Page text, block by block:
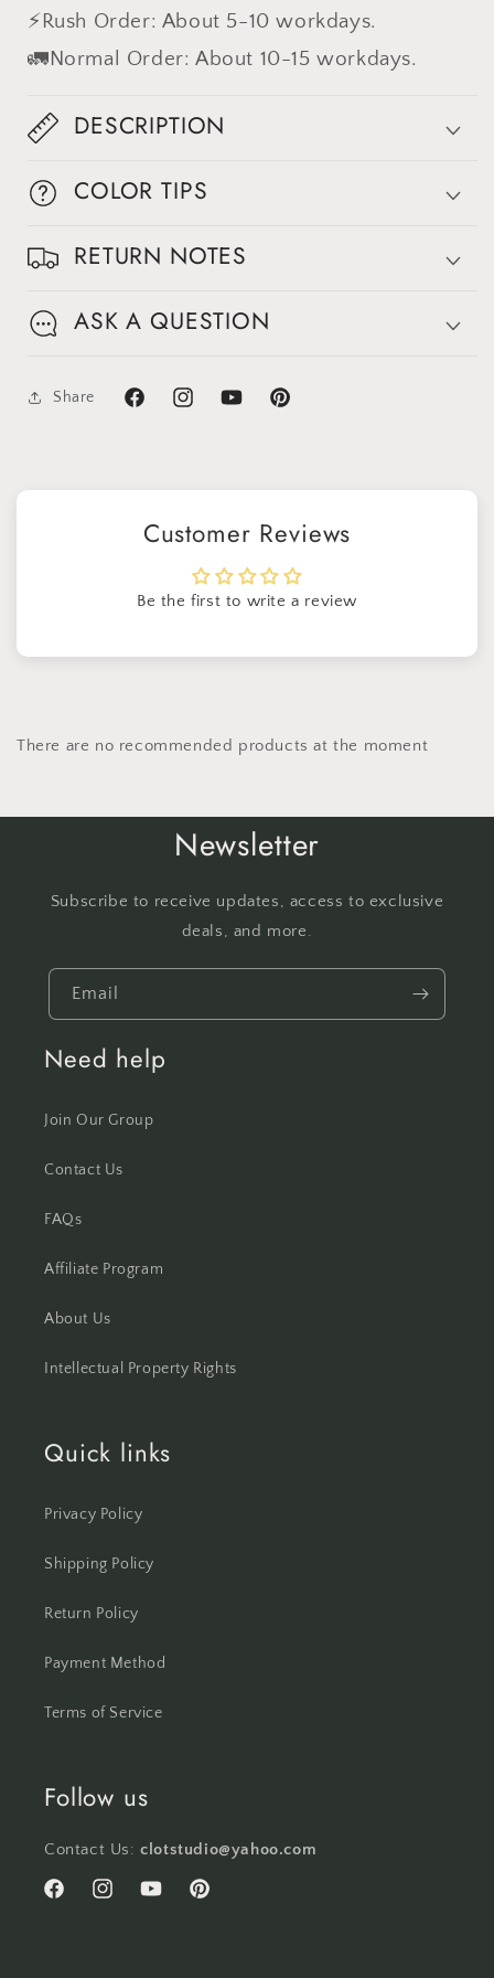
⚡Rush Order: About 5-10 workdays.
🚛Normal Order: About 10-15 workdays.
DESCRIPTION
COLOR TIPS
RETURN NOTES
ASK A QUESTION
Share
FacebookInstagramYouTubePinterest
Customer Reviews
Be the first to write a review
There are no recommended products at the moment
Newsletter
Subscribe to receive updates, access to exclusive
deals, and more.
Email
Need help
Join Our Group
Contact Us
FAQs
Affiliate Program
About Us
Intellectual Property Rights
Quick links
Privacy Policy
Shipping Policy
Return Policy
Payment Method
Terms of Service
Follow us
Contact Us:clotstudio@yahoo.com
FacebookInstagramYouTubePinterest